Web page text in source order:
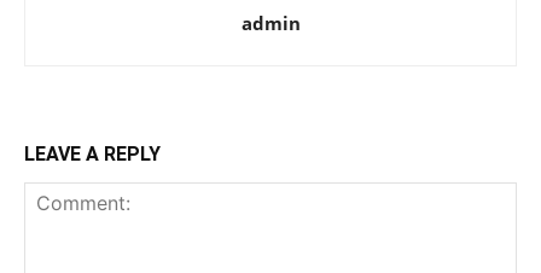
admin
LEAVE A REPLY